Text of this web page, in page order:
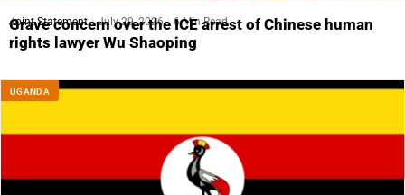
Joint Statement July 29, 2026 6 Min Read
Grave concern over the ICE arrest of Chinese human
rights lawyer Wu Shaoping
UGANDA